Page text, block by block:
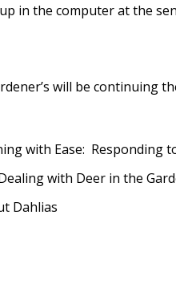
in the computer at the
will be continuing
with Ease: Responding
with Deer in the
Dahlias